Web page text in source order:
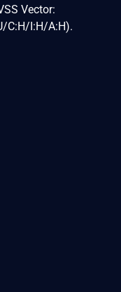
Vector:
C:H/I:H/A:H).